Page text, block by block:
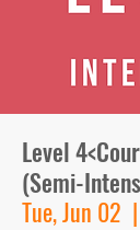
Level
(Semi-
Tue, Jun 02
  |